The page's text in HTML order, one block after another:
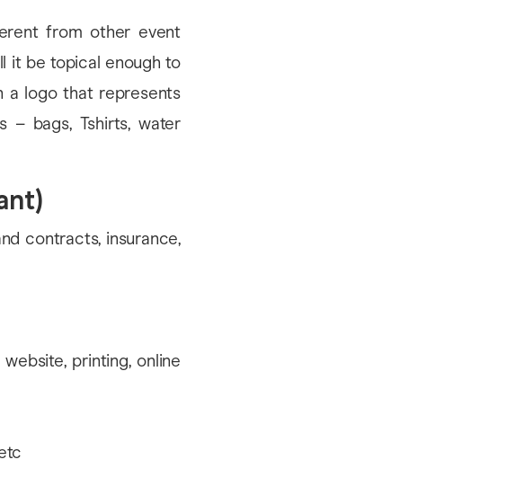
from other event
it be topical enough to
a logo that represents
– bags, Tshirts, water
contracts, insurance,
printing, online